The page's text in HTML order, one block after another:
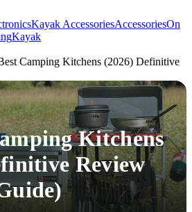
Kayak AccessoriesAccessoriesOn
Kayak
Camping Kitchens (2026) Definitive
Kitchens
Review